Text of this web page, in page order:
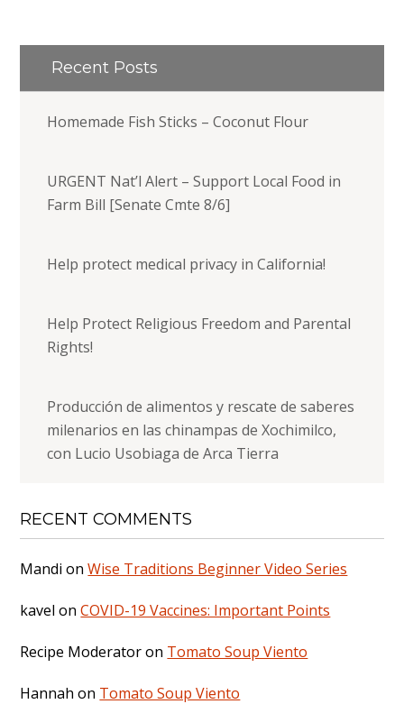
Recent Posts
Homemade Fish Sticks – Coconut Flour
URGENT Nat’l Alert – Support Local Food in
Farm Bill [Senate Cmte 8/6]
Help protect medical privacy in California!
Help Protect Religious Freedom and Parental
Rights!
Producción de alimentos y rescate de saberes
milenarios en las chinampas de Xochimilco,
con Lucio Usobiaga de Arca Tierra
RECENT COMMENTS
Mandi onWise Traditions Beginner Video Series
kavel onCOVID-19 Vaccines: Important Points
Recipe Moderatoron Tomato Soup Viento
Hannah on Tomato Soup Viento